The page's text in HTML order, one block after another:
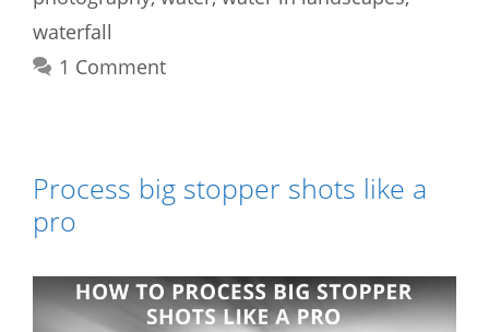
waterfall
1 Comment
Process big stopper shots like a
pro